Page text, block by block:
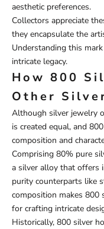
aesthetic preferences.
Collectors appreciate
they encapsulate the
Understanding this
intricate legacy.
How 800
Other
Although silver jewelry
is created equal, and
composition and
Comprising 80% pure
a silver alloy that offers
purity counterparts like
composition makes 800
for crafting intricate
Historically, 800 silver